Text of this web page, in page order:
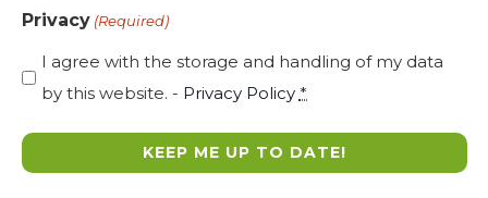
Privacy (Required)
I agree with the storage and handling of my data
by this website. - Privacy Policy *